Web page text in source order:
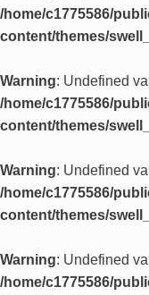
/home/c1775586/
content/themes/
Warning: Undefined
/home/c1775586/
content/themes/
Warning: Undefined
/home/c1775586/
content/themes/
Warning: Undefined
/home/c1775586/